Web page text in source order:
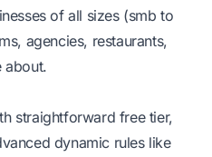
of all sizes (smb to
agencies, restaurants,
about.
straightforward free tier,
dynamic rules like